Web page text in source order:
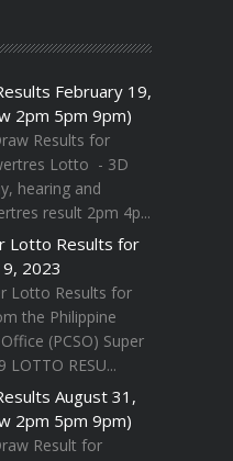
February 19,
2pm 5pm 9pm)
Results for
Lotto - 3D
hearing and
result 2pm 4p...
Lotto Results for
2023
Lotto Results for
the Philippine
(PCSO) Super
RESU...
August 31,
2pm 5pm 9pm)
Result for